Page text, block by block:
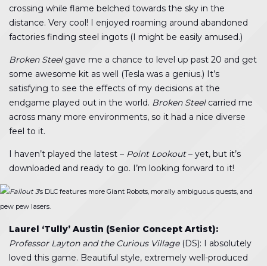
crossing while flame belched towards the sky in the
distance. Very cool! I enjoyed roaming around abandoned
factories finding steel ingots (I might be easily amused.)
Broken Steelgave me a chance to level up past 20 and get
some awesome kit as well (Tesla was a genius.) It’s
satisfying to see the effects of my decisions at the
endgame played out in the world. Broken Steelcarried me
across many more environments, so it had a nice diverse
feel to it.
I haven’t played the latest – Point Lookout– yet, but it’s
downloaded and ready to go. I’m looking forward to it!
Fallout 3‘s DLC features more Giant Robots, morally ambiguous quests, and
pew pew lasers.
Laurel ‘Tully’ Austin (Senior Concept Artist):
Professor Layton and the Curious Village(DS): I absolutely
loved this game. Beautiful style, extremely well-produced